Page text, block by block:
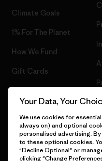
Climate Goals
1% For The Planet
How We Fund
Gift Cards
© 2026 Patagonia, Inc. All Rights
Your Data, Your
We use cookies for
always on) and optional
personalised advertising.
to these optional cookies.
"Decline Optional" or
clicking "Change